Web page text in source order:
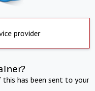
provider
has been sent to your